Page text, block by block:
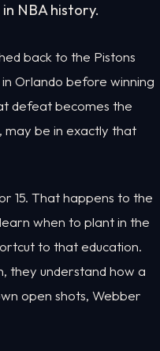
NBA history.
back to the Pistons
Orlando before winning
defeat becomes the
may be in exactly that
15. That happens to the
when to plant in the
to that education.
they understand how a
open shots, Webber